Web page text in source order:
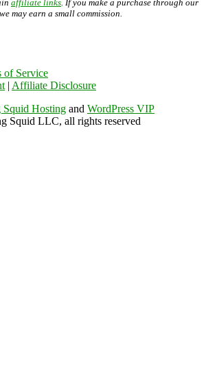
affiliate links . If you make a purchase through our
may earn a small commission.
of Service
| Affiliate Disclosure
Squid Hosting and WordPress VIP
Squid LLC, all rights reserved